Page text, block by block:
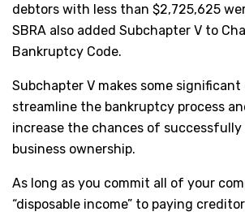
debtors with less than $2,725,625
SBRA also added Subchapter V to
Bankruptcy Code.
Subchapter V makes some
streamline the bankruptcy process
increase the chances of
business ownership.
As long as you commit all of your
“disposable income” to paying